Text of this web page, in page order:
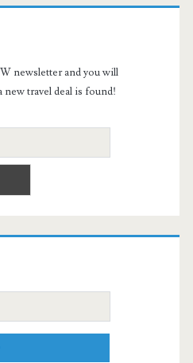
newsletter and you will
new travel deal is found!